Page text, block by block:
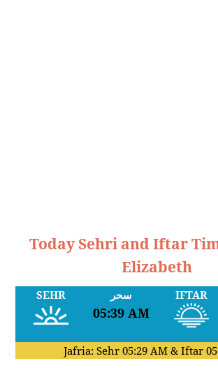
Today Sehri and Iftar
Elizabeth
SEHR سحر
05:39 AM
IFTAR
Jafria: Sehr 05:29 AM& Iftar